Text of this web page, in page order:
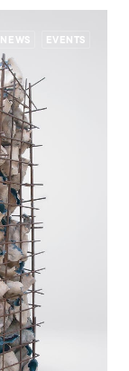
NEWS EVENTS